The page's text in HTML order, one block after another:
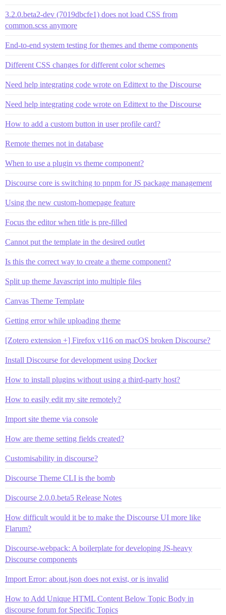
3.2.0.beta2-dev (7019dbcfe1) does not load CSS from
common.scss anymore
End-to-end system testing for themes and theme components
Different CSS changes for different color schemes
Need help integrating code wrote on Edittext to the Discourse
Need help integrating code wrote on Edittext to the Discourse
How to add a custom button in user profile card?
Remote themes not in database
When to use a plugin vs theme component?
Discourse core is switching to pnpm for JS package management
Using the new custom-homepage feature
Focus the editor when title is pre-filled
Cannot put the template in the desired outlet
Is this the correct way to create a theme component?
Split up theme Javascript into multiple files
Canvas Theme Template
Getting error while uploading theme
[Zotero extension +] Firefox v116 on macOS broken Discourse?
Install Discourse for development using Docker
How to install plugins without using a third-party host?
How to easily edit my site remotely?
Import site theme via console
How are theme setting fields created?
Customisability in discourse?
Discourse Theme CLI is the bomb
Discourse 2.0.0.beta5 Release Notes
How difficult would it be to make the Discourse UI more like
Flarum?
Discourse-webpack: A boilerplate for developing JS-heavy
Discourse components
Import Error: about.json does not exist, or is invalid
How to Add Unique HTML Content Below Topic Body in
discourse forum for Specific Topics